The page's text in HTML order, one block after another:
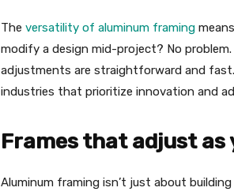
The versatility of aluminum framing
modify a design mid-project? No
adjustments are straightforward and
industries that prioritize innovation and
Frames that adjust as
Aluminum framing isn’t just about